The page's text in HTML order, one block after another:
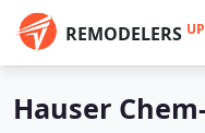
REMODELERS UP
Hauser